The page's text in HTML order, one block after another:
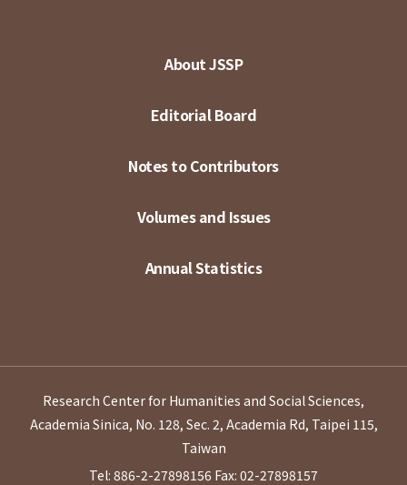
About JSSP
Editorial Board
Notes to Contributors
Volumes and Issues
Annual Statistics
Research Center for Humanities and Social Sciences,
Academia Sinica, No. 128, Sec. 2, Academia Rd, Taipei 115,
Taiwan
Tel: 886-2-27898156 Fax: 02-27898157